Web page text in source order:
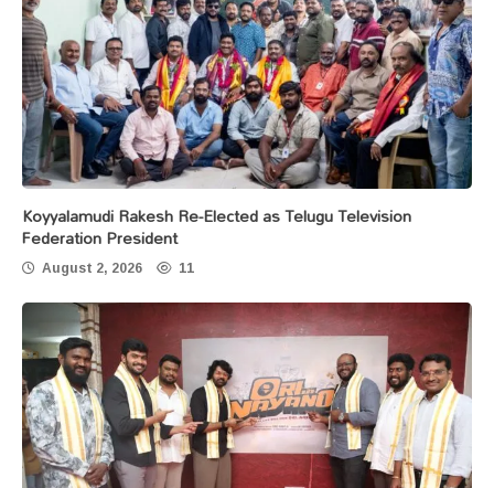
Koyyalamudi Rakesh Re-Elected as Telugu Television
Federation President
August 2, 2026 11